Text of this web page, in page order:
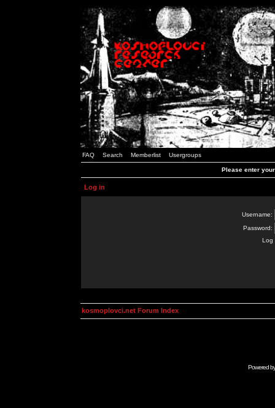
FAQ Search Memberlist Usergroups
Please enter
Log in
Username:
Password:
Log
kosmoplovci.net Forum Index
Powered